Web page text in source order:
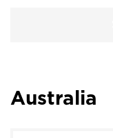
Australia